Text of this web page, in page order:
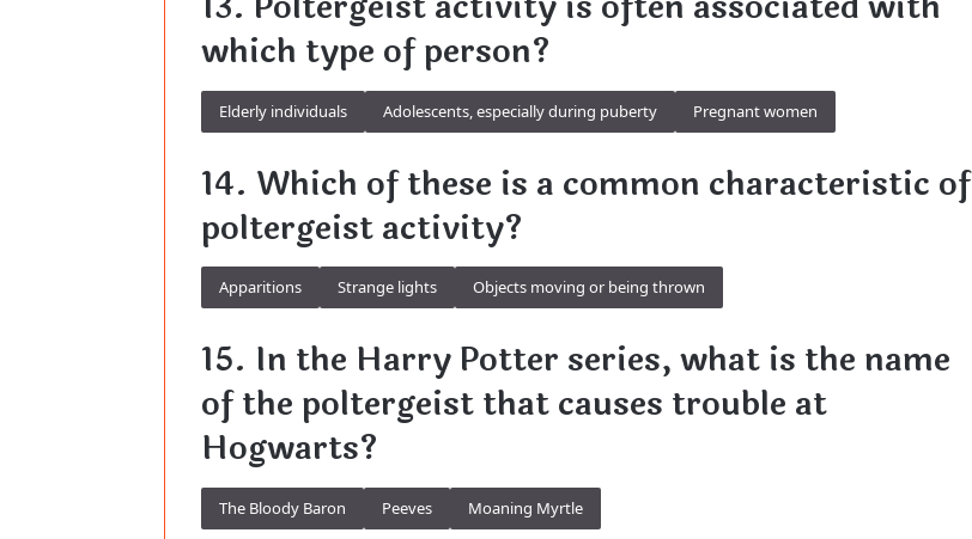
which type of person?
Elderly individuals Adolescents, especially during puberty Pregnant women
14. Which of these is a common characteristic of
poltergeist activity?
Apparitions Strange lights Objects moving or being thrown
15. In the Harry Potter series, what is the name
of the poltergeist that causes trouble at
Hogwarts?
The Bloody Baron Peeves Moaning Myrtle